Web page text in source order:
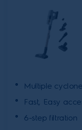
Multiple cyclone
Fast, Easy
6-step filtration